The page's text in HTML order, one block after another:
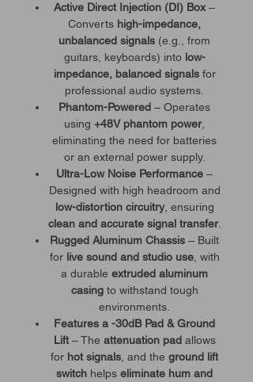
Active Direct Injection (DI) Box–
Converts high-impedance,
unbalanced signals (e.g., from
guitars, keyboards) into low-
impedance, balanced signalsfor
professional audio systems.
Phantom-Powered – Operates
using +48V phantom power,
eliminating the need for batteries
or an external power supply.
Ultra-Low Noise Performance –
Designed with high headroom and
low-distortion circuitry, ensuring
clean and accurate signal transfer.
Rugged Aluminum Chassis – Built
for live sound and studio use, with
a durable extruded aluminum
casingto withstand tough
environments.
Features a -30dB Pad & Ground
Lift– The attenuation padallows
for hot signals , and the ground lift
switch helps eliminate hum and